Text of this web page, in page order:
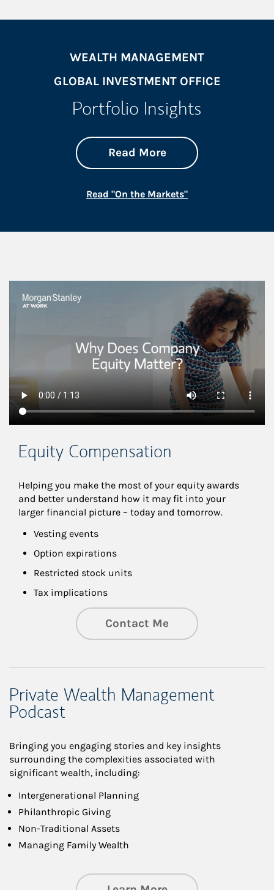
WEALTH MANAGEMENT
GLOBAL INVESTMENT OFFICE
Portfolio Insights
Read Moreabout On the
Link Opens in New
Read "On the Markets"Link Opens in New
This is a
Equity Compensation
Helping you make the most of your equity awards
and better understand how it may fit into your
larger financial picture – today and tomorrow.
Vesting events
Option expirations
Restricted stock units
Tax implications
Contact Me
Private Wealth Management
Podcast
Bringing you engaging stories and key insights
surrounding the complexities associated with
significant wealth, including:
Intergenerational Planning
Philanthropic Giving
Non-Traditional Assets
Managing Family Wealth